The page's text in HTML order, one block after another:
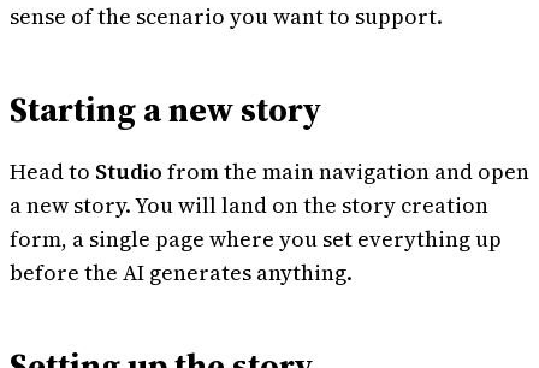
sense of the scenario you want to support.
Starting a new story
Head to Studio from the main navigation and open
a new story. You will land on the story creation
form, a single page where you set everything up
before the AI generates anything.